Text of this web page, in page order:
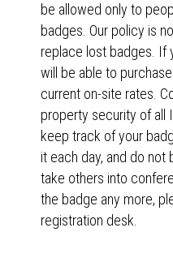
be allowed only to
badges. Our policy is
replace lost badges. If
will be able to
current on-site rates.
property security of all
keep track of your
it each day, and do
take others into
the badge any more,
registration desk.